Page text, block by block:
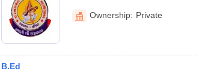
Mahavidyalaya, Ballia
Ownership: Private
B.Ed